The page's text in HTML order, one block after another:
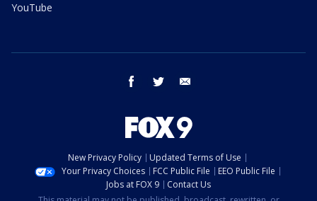
YouTube
facebook twitter
New Privacy Policy
Updated Terms of Use
Your Privacy Choices
FCC Public File
EEO Public File
Jobs at FOX 9
Contact Us